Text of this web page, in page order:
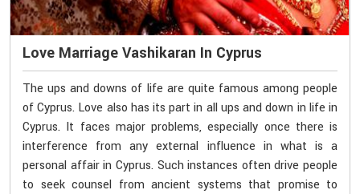
Love Marriage Vashikaran In Cyprus
The ups and downs of life are quite famous among people
of Cyprus. Love also has its part in all ups and down in life in
Cyprus. It faces major problems, especially once there is
interference from any external influence in what is a
personal affair in Cyprus. Such instances often drive people
to seek counsel from ancient systems that promise to